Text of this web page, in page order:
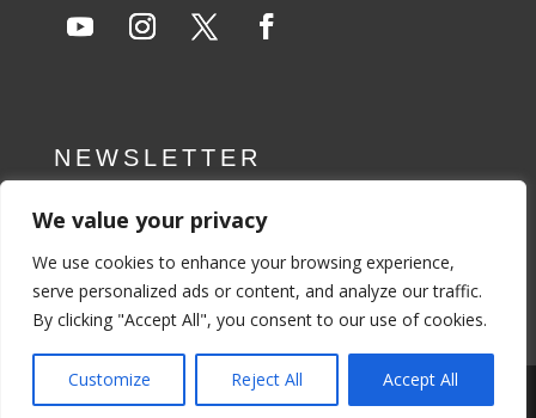
We value your privacy
We use cookies to enhance your browsing experience,
serve personalized ads or content, and analyze our traffic.
By clicking "Accept All", you consent to our use of cookies.
Customize Reject All Accept All
NEWSLETTER
Privacy Policy